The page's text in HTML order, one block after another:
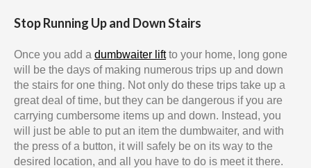
Stop Running Up and Down Stairs
Once you add a dumbwaiter liftto your home, long gone
will be the days of making numerous trips up and down
the stairs for one thing. Not only do these trips take up a
great deal of time, but they can be dangerous if you are
carrying cumbersome items up and down. Instead, you
will just be able to put an item the dumbwaiter, and with
the press of a button, it will safely be on its way to the
desired location, and all you have to do is meet it there.